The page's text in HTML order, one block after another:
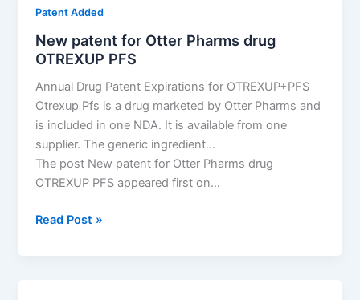
most
drug
patents
in
Croatia?
Patent Added
New patent for Otter Pharms drug
OTREXUP PFS
Annual Drug Patent Expirations for OTREXUP+PFS
Otrexup Pfs is a drug marketed by Otter Pharms and
is included in one NDA. It is available from one
supplier. The generic ingredient…
The post New patent for Otter Pharms drug
OTREXUP PFS appeared first on…
New
Read Post »